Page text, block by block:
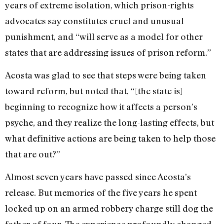
years of extreme isolation, which prison-rights
advocates say constitutes cruel and unusual
punishment, and “will serve as a model for other
states that are addressing issues of prison reform.”
Acosta was glad to see that steps were being taken
toward reform, but noted that, “[the state is]
beginning to recognize how it affects a person’s
psyche, and they realize the long-lasting effects, but
what definitive actions are being taken to help those
that are out?”
Almost seven years have passed since Acosta’s
release. But memories of the five years he spent
locked up on an armed robbery charge still dog the